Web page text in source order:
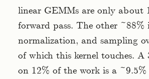
linear GEMMs are only about
forward pass. The other ~88%
normalization, and sampling
of which this kernel touches. A
on 12% of the work is a ~9.5%